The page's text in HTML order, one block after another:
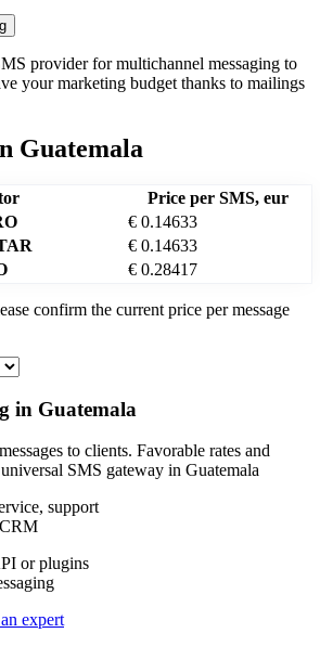
provider for multichannel messaging to
your marketing budget thanks to mailings
Guatemala
Price per SMS, eur
€ 0.14633
€ 0.14633
€ 0.28417
confirm the current price per message
in Guatemala
to clients. Favorable rates and
SMS gateway in Guatemala
support
or plugins
expert